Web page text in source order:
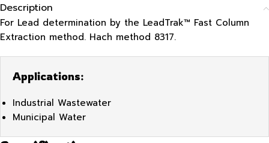
Description
For Lead determination by the LeadTrak™ Fast Column
Extraction method. Hach method 8317.
Applications:
Industrial Wastewater
Municipal Water